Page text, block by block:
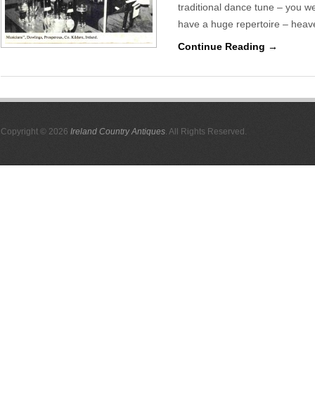
traditional dance tune – you
have a huge repertoire –
Continue Reading →
Copyright © 2026 Ireland Country Antiques. All Rights Reserved.